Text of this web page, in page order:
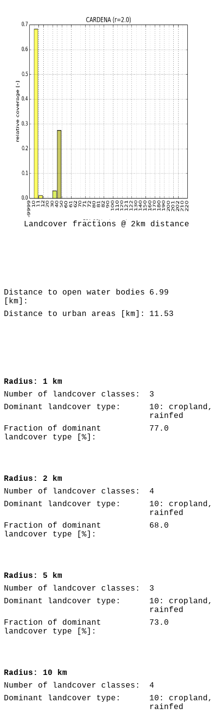
Landcover fractions @ 2km distance
Distance to open water bodies
[km]:
6.99
Distance to urban areas [km]: 11.53
Radius: 1 km
Number of landcover classes:
3
Dominant landcover type:
10: cropland,
rainfed
Fraction of dominant
landcover type [%]:
77.0
Radius: 2 km
Number of landcover classes:
4
Dominant landcover type:
10: cropland,
rainfed
Fraction of dominant
landcover type [%]:
68.0
Radius: 5 km
Number of landcover classes:
3
Dominant landcover type:
10: cropland,
rainfed
Fraction of dominant
landcover type [%]:
73.0
Radius: 10 km
Number of landcover classes:
4
Dominant landcover type:
10: cropland,
rainfed